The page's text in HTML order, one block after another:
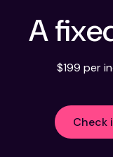
A
$199 per
Check